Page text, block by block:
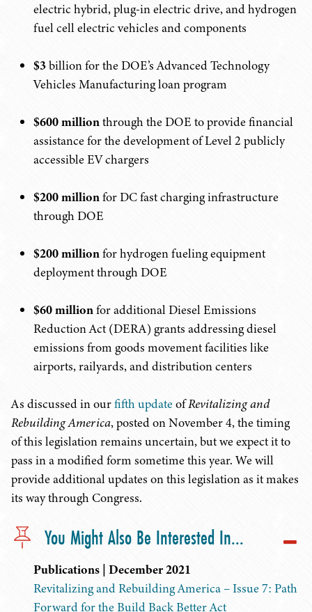
electric hybrid, plug-in electric drive, and hydrogen
fuel cell electric vehicles and components
$3billion for the DOE’s Advanced Technology
Vehicles Manufacturing loan program
$600 millionthrough the DOE to provide financial
assistance for the development of Level 2 publicly
accessible EV chargers
$200 millionfor DC fast charging infrastructure
through DOE
$200 millionfor hydrogen fueling equipment
deployment through DOE
$60 millionfor additional Diesel Emissions
Reduction Act (DERA) grants addressing diesel
emissions from goods movement facilities like
airports, railyards, and distribution centers
As discussed in ourfifth updateofRevitalizing and
Rebuilding America, posted on November 4, the timing
of this legislation remains uncertain, but we expect it to
pass in a modified form sometime this year. We will
provide additional updates on this legislation as it makes
its way through Congress.
You Might Also Be Interested In...
Publications | December 2021
Revitalizing and Rebuilding America – Issue 7: Path
Forward for the Build Back Better Act